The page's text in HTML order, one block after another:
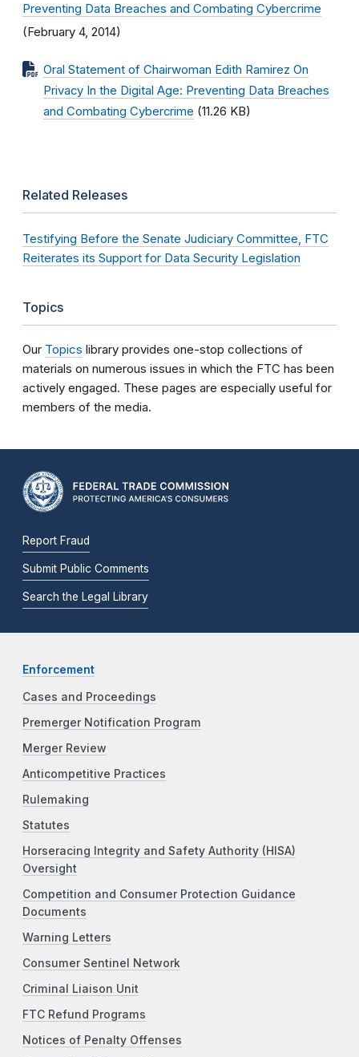
Preventing Data Breaches and Combating Cybercrime
(February 4, 2014)
Oral Statement of Chairwoman Edith Ramirez On
Privacy In the Digital Age: Preventing Data Breaches
and Combating Cybercrime (11.26 KB)
Related Releases
Testifying Before the Senate Judiciary Committee, FTC
Reiterates its Support for Data Security Legislation
Topics
Our Topics library provides one-stop collections of
materials on numerous issues in which the FTC has been
actively engaged. These pages are especially useful for
members of the media.
Report Fraud
Submit Public Comments
Search the Legal Library
Enforcement
Cases and Proceedings
Premerger Notification Program
Merger Review
Anticompetitive Practices
Rulemaking
Statutes
Horseracing Integrity and Safety Authority (HISA)
Oversight
Competition and Consumer Protection Guidance
Documents
Warning Letters
Consumer Sentinel Network
Criminal Liaison Unit
FTC Refund Programs
Notices of Penalty Offenses